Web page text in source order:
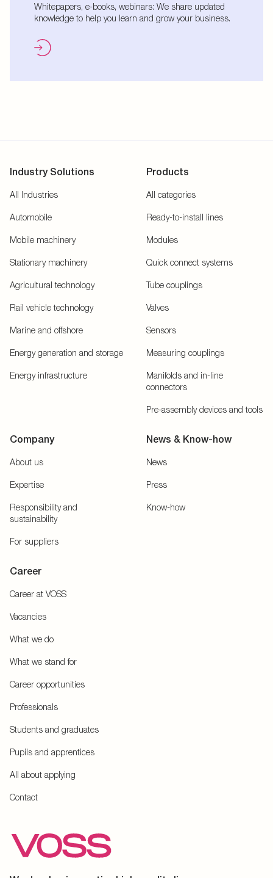
Whitepapers, e-books, webinars: We share updated
knowledge to help you learn and grow your business.
Industry Solutions
All Industries
Automobile
Mobile machinery
Stationary machinery
Agricultural technology
Rail vehicle technology
Marine and offshore
Energy generation and storage
Energy infrastructure
Products
All categories
Ready-to-install lines
Modules
Quick connect systems
Tube couplings
Valves
Sensors
Measuring couplings
Manifolds and in-line
connectors
Pre-assembly devices and tools
Company
About us
Expertise
Responsibility and
sustainability
For suppliers
News & Know-how
News
Press
Know-how
Career
Career at VOSS
Vacancies
What we do
What we stand for
Career opportunities
Professionals
Students and graduates
Pupils and apprentices
All about applying
Contact